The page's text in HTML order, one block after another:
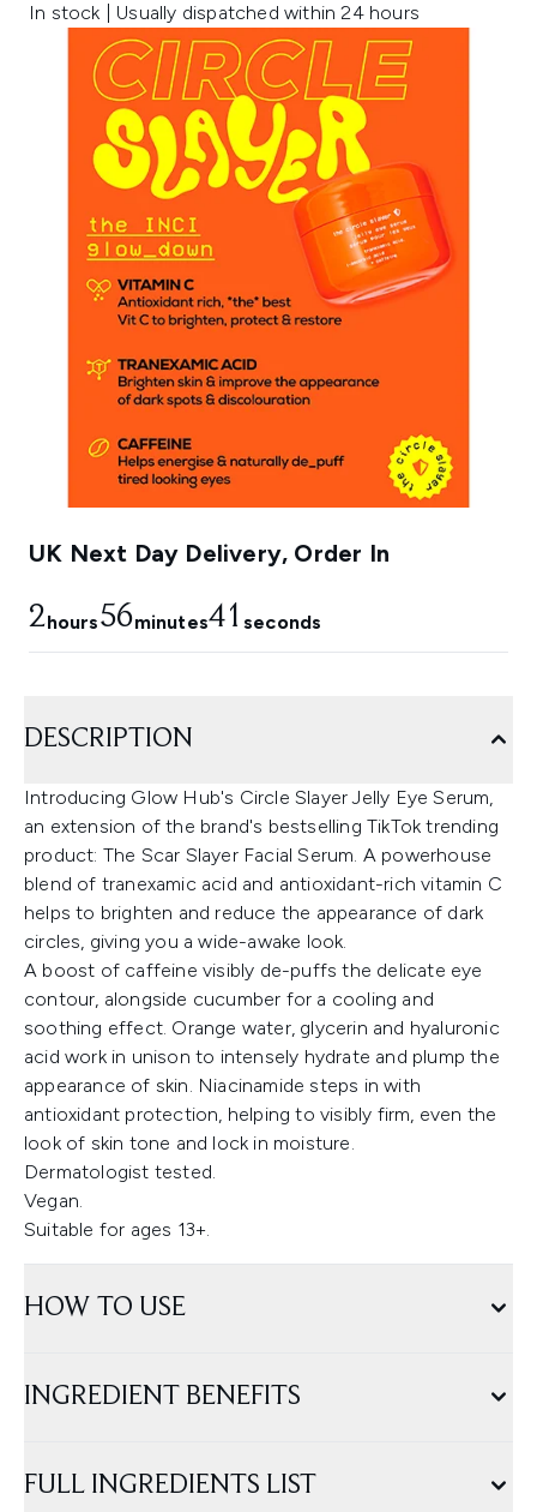
In stock | Usually dispatched within 24 hours
UK Next Day Delivery, Order In
2hours56minutes40 seconds
DESCRIPTION
Introducing Glow Hub's Circle Slayer Jelly Eye Serum,
an extension of the brand's bestselling TikTok trending
product: The Scar Slayer Facial Serum. A powerhouse
blend of tranexamic acid and antioxidant-rich vitamin C
helps to brighten and reduce the appearance of dark
circles, giving you a wide-awake look.
A boost of caffeine visibly de-puffs the delicate eye
contour, alongside cucumber for a cooling and
soothing effect. Orange water, glycerin and hyaluronic
acid work in unison to intensely hydrate and plump the
appearance of skin. Niacinamide steps in with
antioxidant protection, helping to visibly firm, even the
look of skin tone and lock in moisture.
Dermatologist tested.
Vegan.
Suitable for ages 13+.
HOW TO USE
INGREDIENT BENEFITS
FULL INGREDIENTS LIST